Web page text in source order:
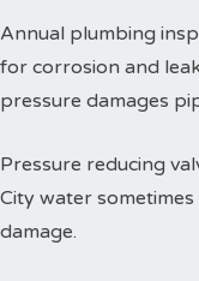
Annual plumbing
for corrosion and
pressure damages
Pressure reducing
City water
damage.